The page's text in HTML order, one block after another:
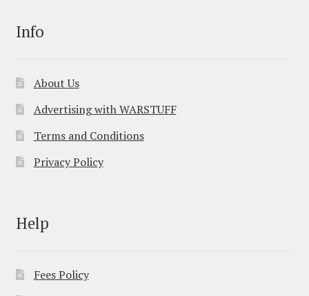
Info
About Us
Advertising with WARSTUFF
Terms and Conditions
Privacy Policy
Help
Fees Policy